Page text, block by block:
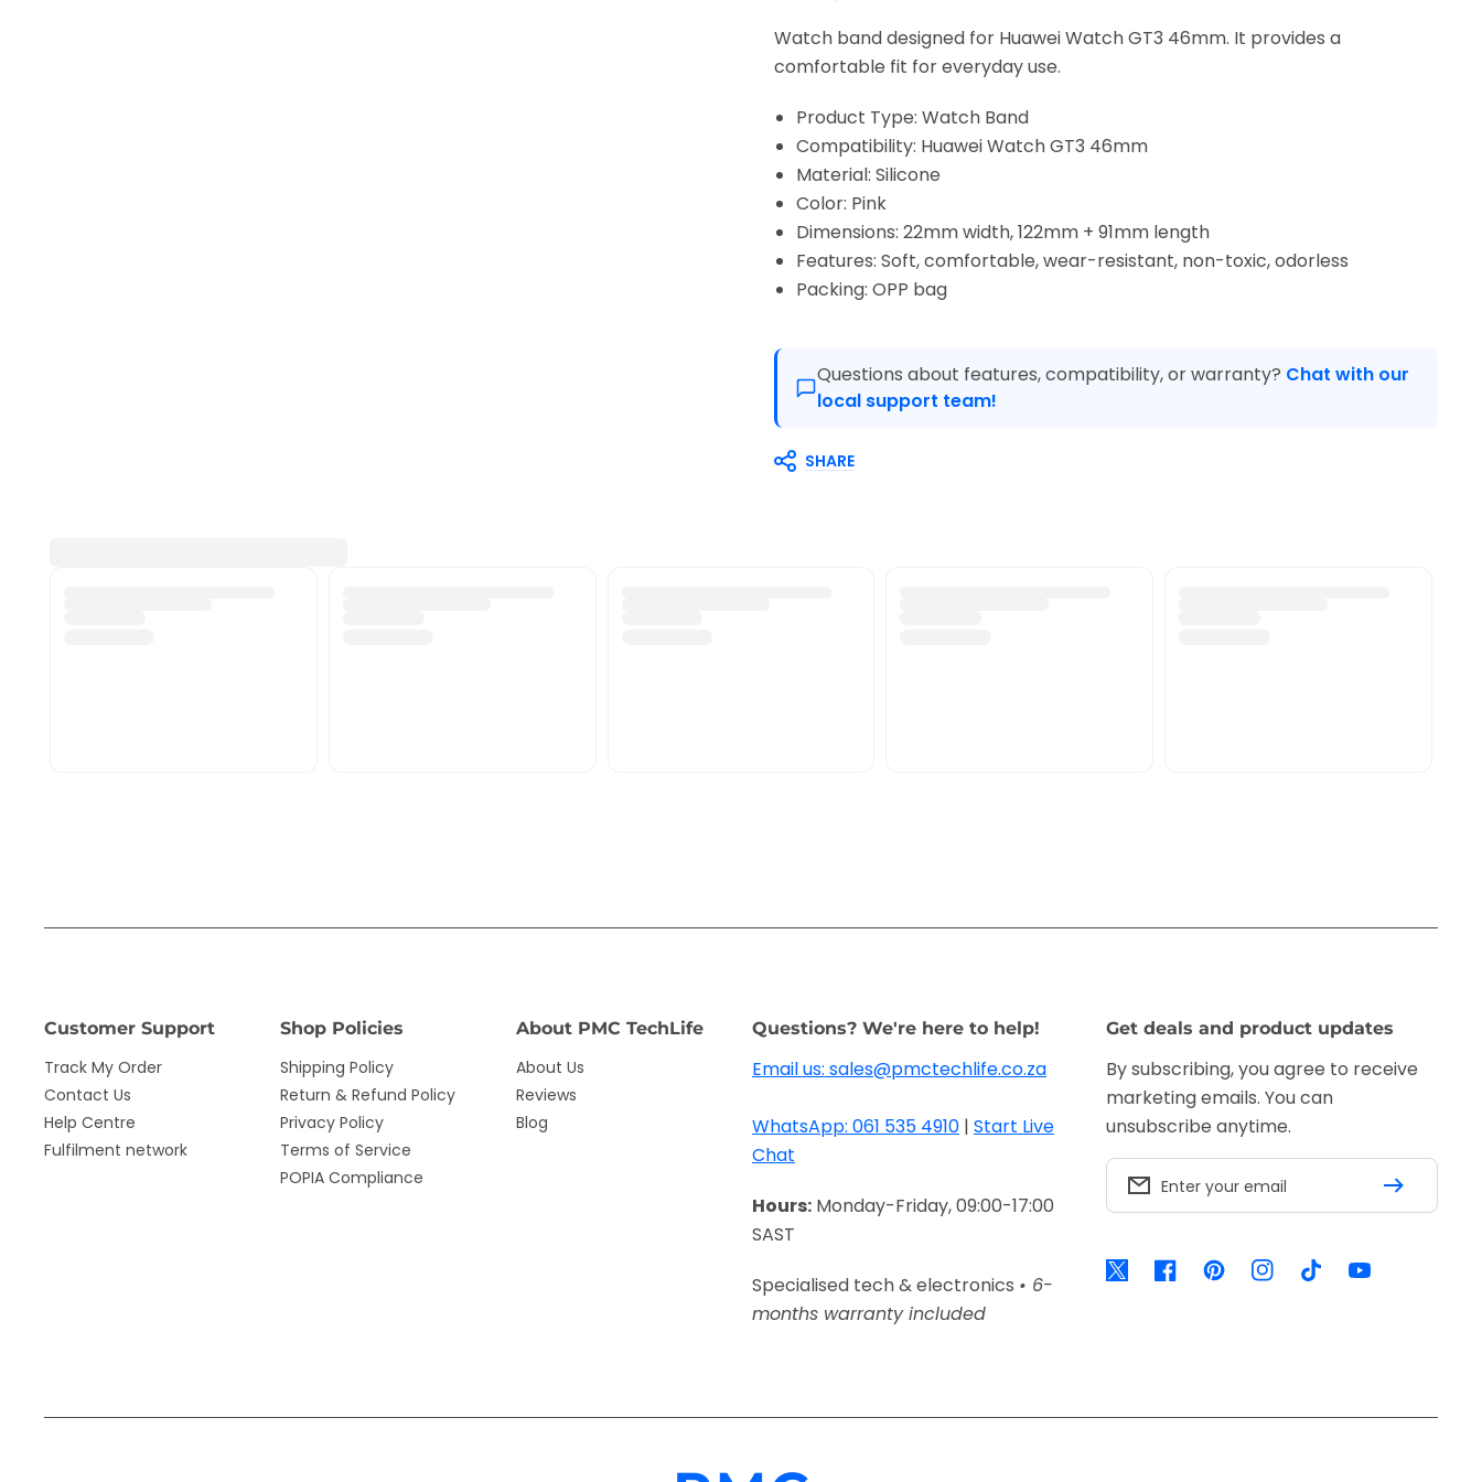
Watch band designed for Huawei Watch GT3 46mm. It provides a
comfortable fit for everyday use.
Product Type: Watch Band
Compatibility: Huawei Watch GT3 46mm
Material: Silicone
Color: Pink
Dimensions: 22mm width, 122mm + 91mm length
Features: Soft, comfortable, wear-resistant, non-toxic, odorless
Packing: OPP bag
Questions about features, compatibility, or warranty? Chat with our
local support team!
SHARE
Customer Support
Track My Order
Contact Us
Help Centre
Fulfilment network
Shop Policies
Shipping Policy
Return & Refund Policy
Privacy Policy
Terms of Service
POPIA Compliance
About PMC TechLife
About Us
Reviews
Blog
Questions? We're here to help!
Email us: sales@pmctechlife.co.za
WhatsApp: 061 535 4910 | Start Live
Chat
Hours: Monday-Friday, 09:00-17:00
SAST
Specialised tech & electronics • 6-
months warranty included
Get deals and product updates
By subscribing, you agree to receive
marketing emails. You can
unsubscribe anytime.
Enter your email
TwitterFacebookPinterestInstagramTikTok YouTube